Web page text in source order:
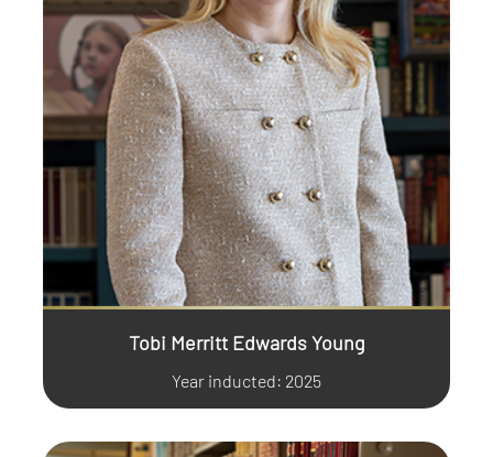
Tobi Merritt Edwards Young
Year inducted: 2025